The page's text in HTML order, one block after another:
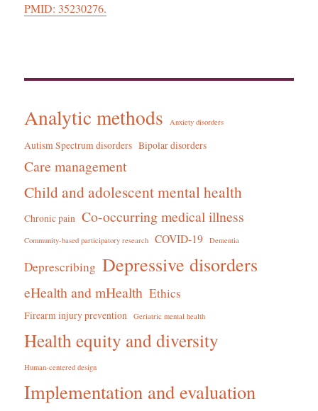
PMID: 35230276.
Analytic methods Anxiety disorders
Autism Spectrum disorders Bipolar disorders
Care management
Child and adolescent mental health
Chronic pain Co-occurring medical illness
Community-based participatory research COVID-19 Dementia
Deprescribing Depressive disorders
eHealth and mHealth Ethics
Firearm injury prevention Geriatric mental health
Health equity and diversity
Human-centered design
Implementation and evaluation